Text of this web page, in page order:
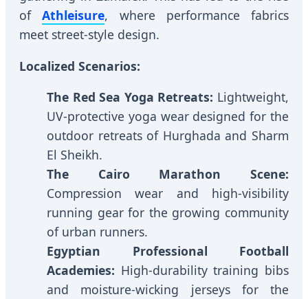
ofAthleisure, where performance fabrics
meet street-style design.
Localized Scenarios:
The Red Sea Yoga Retreats: Lightweight,
UV-protective yoga wear designed for the
outdoor retreats of Hurghada and Sharm
El Sheikh.
The Cairo Marathon Scene:
Compression wear and high-visibility
running gear for the growing community
of urban runners.
Egyptian Professional Football
Academies: High-durability training bibs
and moisture-wicking jerseys for the